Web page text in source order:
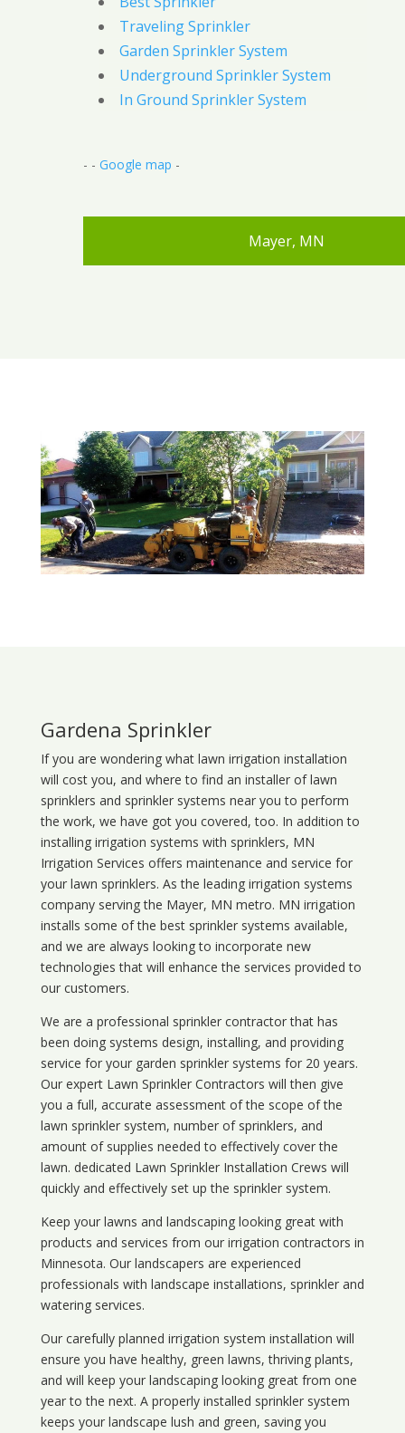
Traveling Sprinkler
Garden Sprinkler System
Underground Sprinkler System
In Ground Sprinkler System
- - Google map -
Mayer, MN
Gardena Sprinkler
If you are wondering what lawn irrigation installation
will cost you, and where to find an installer of lawn
sprinklers and sprinkler systems near you to perform
the work, we have got you covered, too. In addition to
installing irrigation systems with sprinklers, MN
Irrigation Services offers maintenance and service for
your lawn sprinklers. As the leading irrigation systems
company serving the Mayer, MN metro. MN irrigation
installs some of the best sprinkler systems available,
and we are always looking to incorporate new
technologies that will enhance the services provided to
our customers.
We are a professional sprinkler contractor that has
been doing systems design, installing, and providing
service for your garden sprinkler systems for 20 years.
Our expert Lawn Sprinkler Contractors will then give
you a full, accurate assessment of the scope of the
lawn sprinkler system, number of sprinklers, and
amount of supplies needed to effectively cover the
lawn. dedicated Lawn Sprinkler Installation Crews will
quickly and effectively set up the sprinkler system.
Keep your lawns and landscaping looking great with
products and services from our irrigation contractors in
Minnesota. Our landscapers are experienced
professionals with landscape installations, sprinkler and
watering services.
Our carefully planned irrigation system installation will
ensure you have healthy, green lawns, thriving plants,
and will keep your landscaping looking great from one
year to the next. A properly installed sprinkler system
keeps your landscape lush and green, saving you